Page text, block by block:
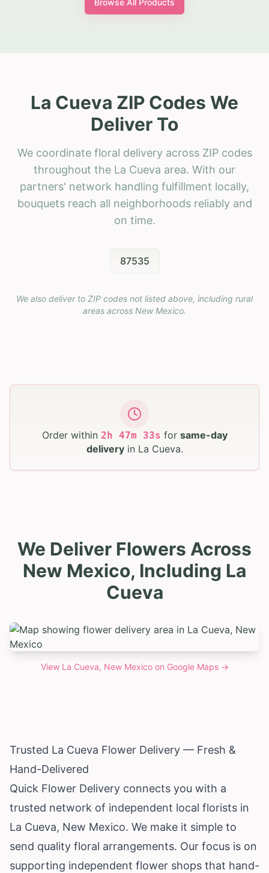
La Cueva ZIP Codes We
Deliver To
We coordinate floral delivery across ZIP codes
throughout the La Cueva area. With our
partners' network handling fulfillment locally,
bouquets reach all neighborhoods reliably and
on time.
87535
We also deliver to ZIP codes not listed above, including rural
areas across New Mexico.
Order within 2h 47m 32s for same-day
deliveryin La Cueva.
We Deliver Flowers Across
New Mexico, Including La
Cueva
View La Cueva, New Mexicoon Google Maps →
Trusted La Cueva Flower Delivery — Fresh &
Hand-Delivered
Quick Flower Delivery connects you with a
trusted network of independent local florists in
La Cueva, New Mexico. We make it simple to
send quality floral arrangements. Our focus is on
supporting independent flower shops that hand-